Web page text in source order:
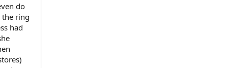
do
the ring
had